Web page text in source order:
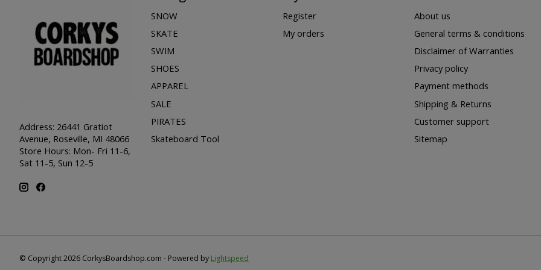
Address: 26441 Gratiot
Avenue, Roseville, MI 48066
Store Hours: Mon- Fri 11-6,
Sat 11-5, Sun 12-5
SNOW
SKATE
SWIM
SHOES
APPAREL
SALE
PIRATES
Skateboard Tool
Register
My orders
About us
General terms & conditions
Disclaimer of Warranties
Privacy policy
Payment methods
Shipping & Returns
Customer support
Sitemap
© Copyright 2026 CorkysBoardshop.com - Powered by Lightspeed